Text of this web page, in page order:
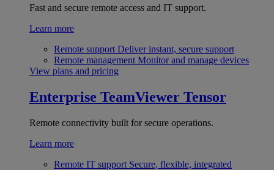
Fast and secure remote access and IT support.
Learn more
Remote support Deliver instant, secure support
Remote management Monitor and manage devices
View plans and pricing
Enterprise TeamViewer Tensor
Remote connectivity built for secure operations.
Learn more
Remote IT support Secure, flexible, integrated